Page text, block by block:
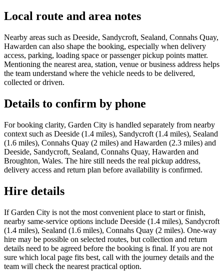
Local route and area notes
Nearby areas such as Deeside, Sandycroft, Sealand, Connahs Quay,
Hawarden can also shape the booking, especially when delivery
access, parking, loading space or passenger pickup points matter.
Mentioning the nearest area, station, venue or business address helps
the team understand where the vehicle needs to be delivered,
collected or driven.
Details to confirm by phone
For booking clarity, Garden City is handled separately from nearby
context such as Deeside (1.4 miles), Sandycroft (1.4 miles), Sealand
(1.6 miles), Connahs Quay (2 miles) and Hawarden (2.3 miles) and
Deeside, Sandycroft, Sealand, Connahs Quay, Hawarden and
Broughton, Wales. The hire still needs the real pickup address,
delivery access and return plan before availability is confirmed.
Hire details
If Garden City is not the most convenient place to start or finish,
nearby same-service options include Deeside (1.4 miles), Sandycroft
(1.4 miles), Sealand (1.6 miles), Connahs Quay (2 miles). One-way
hire may be possible on selected routes, but collection and return
details need to be agreed before the booking is final. If you are not
sure which local page fits best, call with the journey details and the
team will check the nearest practical option.